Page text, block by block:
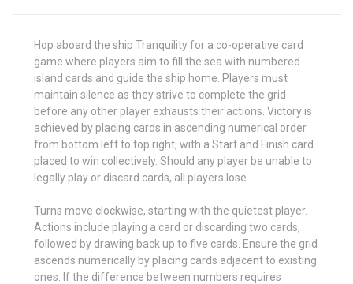
Hop aboard the ship Tranquility for a co-operative card
game where players aim to fill the sea with numbered
island cards and guide the ship home. Players must
maintain silence as they strive to complete the grid
before any other player exhausts their actions. Victory is
achieved by placing cards in ascending numerical order
from bottom left to top right, with a Start and Finish card
placed to win collectively. Should any player be unable to
legally play or discard cards, all players lose.
Turns move clockwise, starting with the quietest player.
Actions include playing a card or discarding two cards,
followed by drawing back up to five cards. Ensure the grid
ascends numerically by placing cards adjacent to existing
ones. If the difference between numbers requires